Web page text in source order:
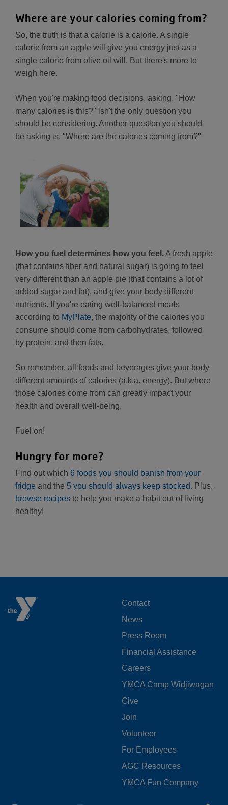
Where are your calories coming from?
So, the truth is that a calorie is a calorie. A single
calorie from an apple will give you energy just as a
single calorie from olive oil will. But there's more to
weigh here.
When you're making food decisions, asking, "How
many calories is this?" isn't the only question you
should be considering. Another question you should
be asking is, "Where are the calories coming from?"
How you fuel determines how you feel.A fresh apple
(that contains fiber and natural sugar) is going to feel
very different than an apple pie (that contains a lot of
added sugar and fat), and give your body different
nutrients. If you're eating well-balanced meals
according to MyPlate, the majority of the calories you
consume should come from carbohydrates, followed
by protein, and then fats.
So remember, all foods and beverages give your body
different amounts of calories (a.k.a. energy). But where
those calories come from can greatly impact your
health and overall well-being.
Fuel on!
Hungry for more?
Find out which 6 foods you should banish from your
fridge and the 5 you should always keep stocked. Plus,
browse recipes to help you make a habit out of living
healthy!
FOOTER
MENU
LEFT
Contact
News
Press Room
Financial Assistance
Careers
YMCA Camp Widjiwagan
FOOTER
MENU
CENTER
Give
Join
Volunteer
For Employees
AGC Resources
YMCA Fun Company